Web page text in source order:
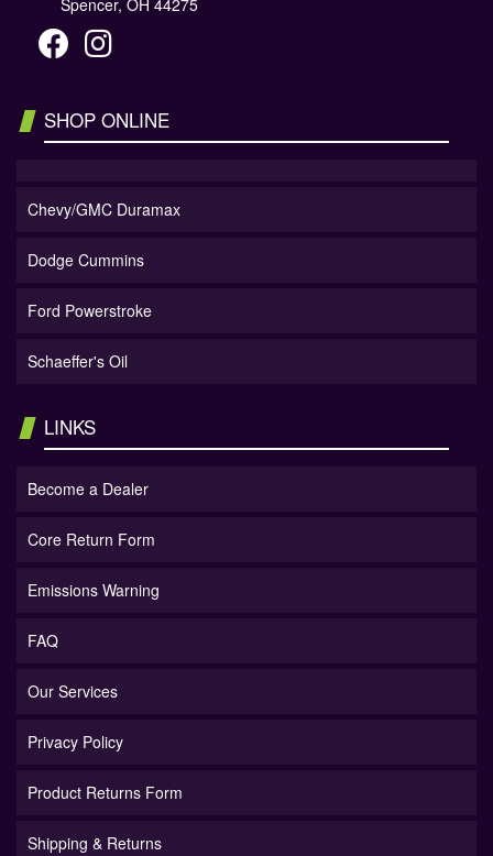
Spencer, OH 44275
SHOP ONLINE
Chevy/GMC Duramax
Dodge Cummins
Ford Powerstroke
Schaeffer's Oil
LINKS
Become a Dealer
Core Return Form
Emissions Warning
FAQ
Our Services
Privacy Policy
Product Returns Form
Shipping & Returns